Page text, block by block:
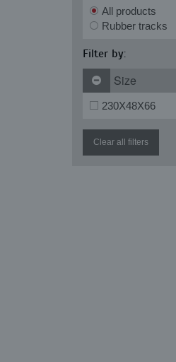
All products
Rubber tracks
Filter by:
Size
230X48X66
Clear all filters